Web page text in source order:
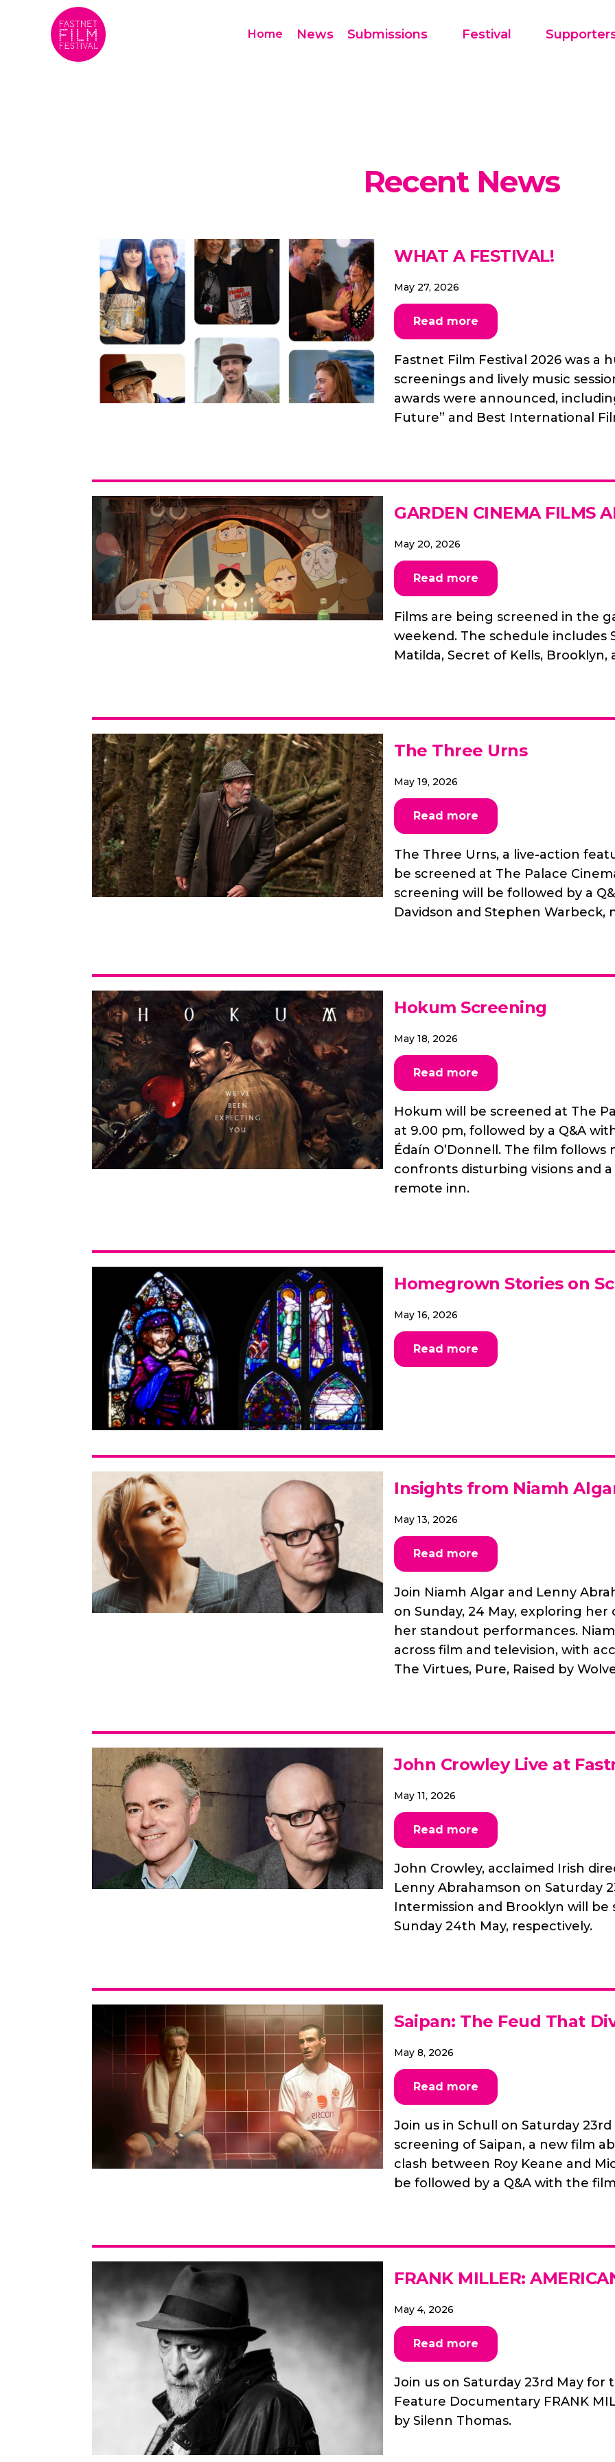
Home News Submissions Festival
Recent News
WHAT A FESTIVAL!
May 27, 2026
Read more
Fastnet Film Festival 2026 was a
screenings and lively music
awards were announced,
Future” and Best International
GARDEN CINEMA FILMS
May 20, 2026
Read more
Films are being screened in the
weekend. The schedule includes
Matilda, Secret of Kells,
The Three Urns
May 19, 2026
Read more
The Three Urns, a live-action
be screened at The Palace
screening will be followed by a
Davidson and Stephen Warbeck,
Hokum Screening
May 18, 2026
Read more
Hokum will be screened at The
at 9.00 pm, followed by a Q&A
Édaín O’Donnell. The film
confronts disturbing visions and
remote inn.
Homegrown Stories on
May 16, 2026
Read more
Insights from Niamh
May 13, 2026
Read more
Join Niamh Algar and Lenny
on Sunday, 24 May, exploring
her standout performances.
across film and television, with
The Virtues, Pure, Raised by
John Crowley Live at
May 11, 2026
Read more
John Crowley, acclaimed Irish
Lenny Abrahamson on Saturday
Intermission and Brooklyn will be
Sunday 24th May, respectively.
Saipan: The Feud That
May 8, 2026
Read more
Join us in Schull on Saturday 23rd
screening of Saipan, a new film
clash between Roy Keane and
be followed by a Q&A with the
FRANK MILLER:
May 4, 2026
Read more
Join us on Saturday 23rd May for
Feature Documentary FRANK
by Silenn Thomas.